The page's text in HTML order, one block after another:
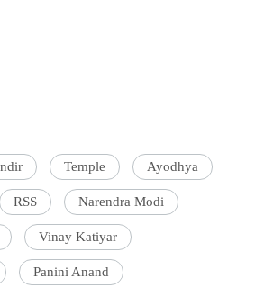
Temple Ayodhya
RSS Narendra Modi
Vinay Katiyar
Panini Anand